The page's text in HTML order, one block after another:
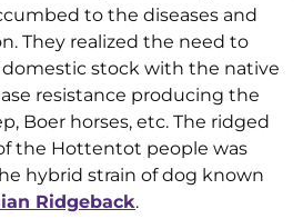
to the diseases and
They realized the need to
stock with the native
resistance producing the
Boer horses, etc. The ridged
the Hottentot people was
hybrid strain of dog known
Ridgeback.